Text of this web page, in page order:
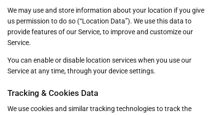
We may use and store information about your location if you give
us permission to do so (“Location Data”). We use this data to
provide features of our Service, to improve and customize our
Service.
You can enable or disable location services when you use our
Service at any time, through your device settings.
Tracking & Cookies Data
We use cookies and similar tracking technologies to track the